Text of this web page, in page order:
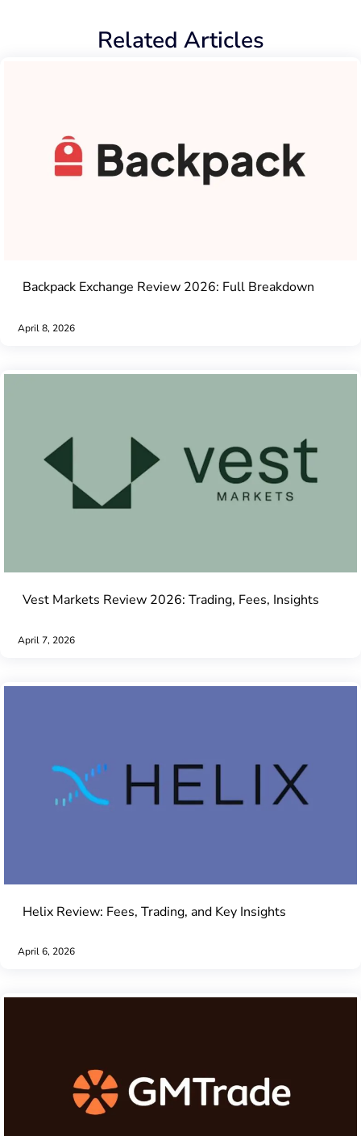
Related Articles
Backpack Exchange Review 2026: Full Breakdown
April 8, 2026
Vest Markets Review 2026: Trading, Fees, Insights
April 7, 2026
Helix Review: Fees, Trading, and Key Insights
April 6, 2026